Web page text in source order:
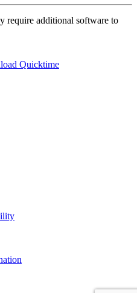
require additional software to
Quicktime